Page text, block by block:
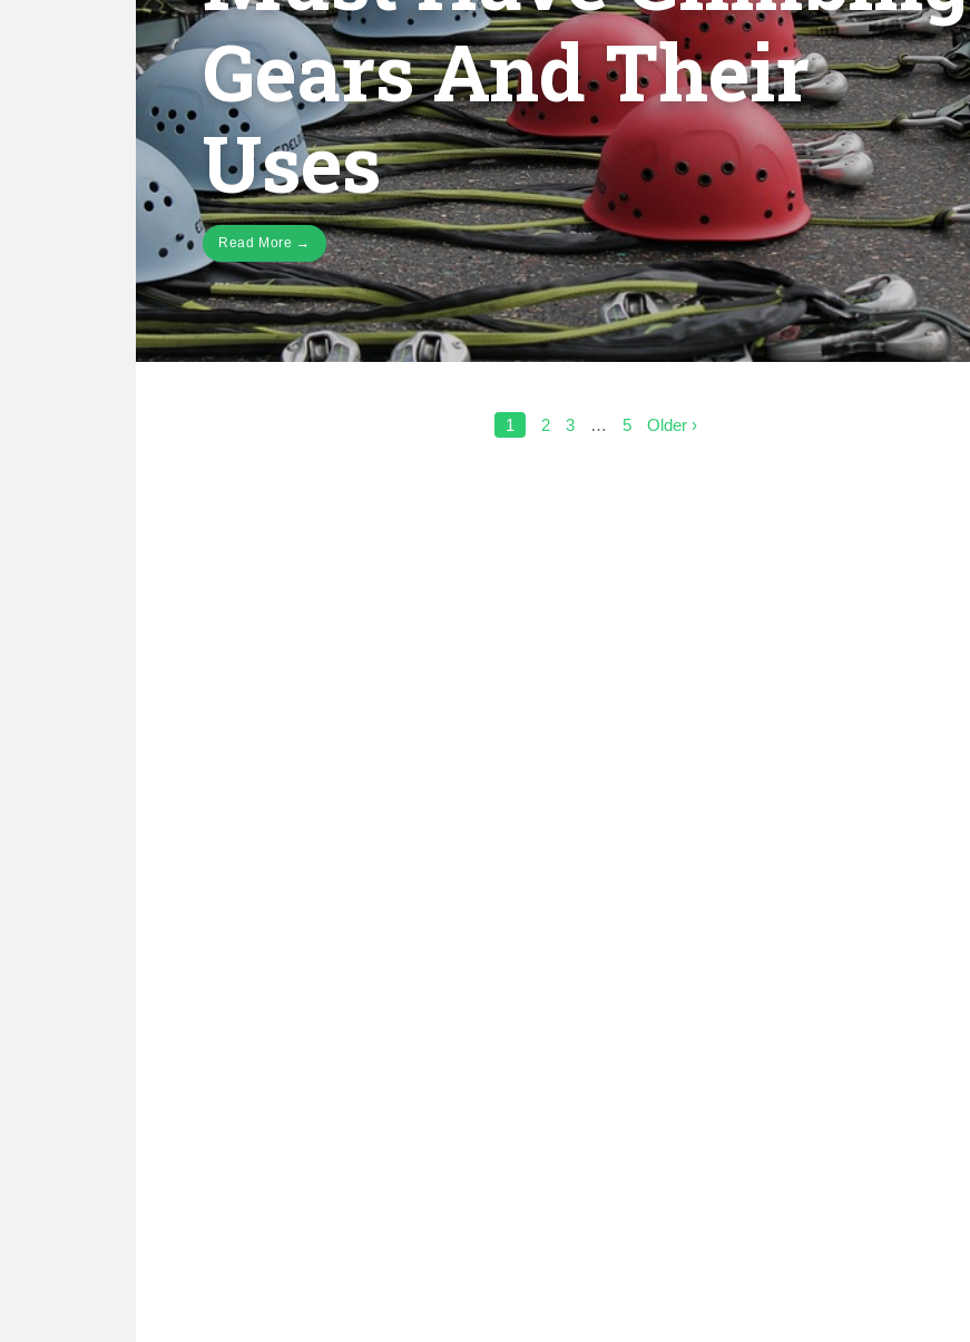
AND
THEIR
USES
Gears And Their
Uses
Read More →
1 2 3 … 5 Older ›